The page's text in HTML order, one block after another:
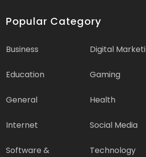
Popular Category
Business Digital
Education Gaming
General Health
Internet Social Media
Software &
Technology